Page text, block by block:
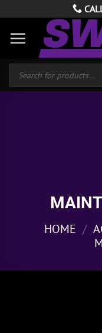
content
Products
search
HOME /